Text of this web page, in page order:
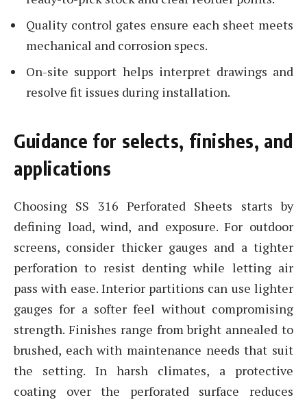
Quality control gates ensure each sheet meets
mechanical and corrosion specs.
On-site support helps interpret drawings and
resolve fit issues during installation.
Guidance for selects, finishes, and
applications
Choosing SS 316 Perforated Sheets starts by
defining load, wind, and exposure. For outdoor
screens, consider thicker gauges and a tighter
perforation to resist denting while letting air
pass with ease. Interior partitions can use lighter
gauges for a softer feel without compromising
strength. Finishes range from bright annealed to
brushed, each with maintenance needs that suit
the setting. In harsh climates, a protective
coating over the perforated surface reduces